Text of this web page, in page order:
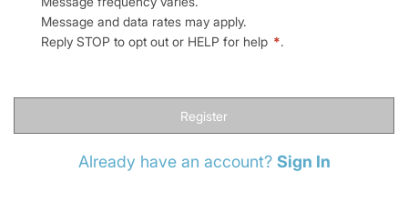
Message and data rates may apply.
Reply STOP to opt out or HELP for help *.
Register
Already have an account? Sign In